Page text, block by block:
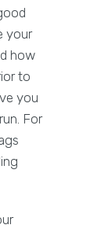
your
how
to
you
For